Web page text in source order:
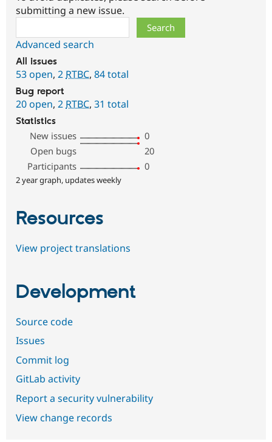
submitting a new issue.
Advanced search
All issues
53 open, 2 RTBC, 84 total
Bug report
20 open, 2 RTBC, 31 total
Statistics
New issues
0
Open bugs
20
Participants
0
2 year graph, updates weekly
Resources
View project translations
Development
Source code
Issues
Commit log
GitLab activity
Report a security vulnerability
View change records